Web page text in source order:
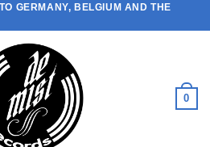
GERMANY, BELGIUM AND THE
0